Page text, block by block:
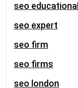
seo
seo expert
seo firm
seo firms
seo london